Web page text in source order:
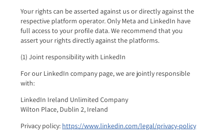
Your rights can be asserted against us or directly against the
respective platform operator. Only Meta and LinkedIn have
full access to your profile data. We recommend that you
assert your rights directly against the platforms.
(1) Joint responsibility with LinkedIn
For our LinkedIn company page, we are jointly responsible
with:
LinkedIn Ireland Unlimited Company
Wilton Place, Dublin 2, Ireland
Privacy policy: https://www.linkedin.com/legal/privacy-policy